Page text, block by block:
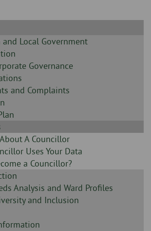
Local Government
Governance
and Complaints
A Councillor
Uses Your Data
a Councillor?
Analysis and Ward Profiles
and Inclusion